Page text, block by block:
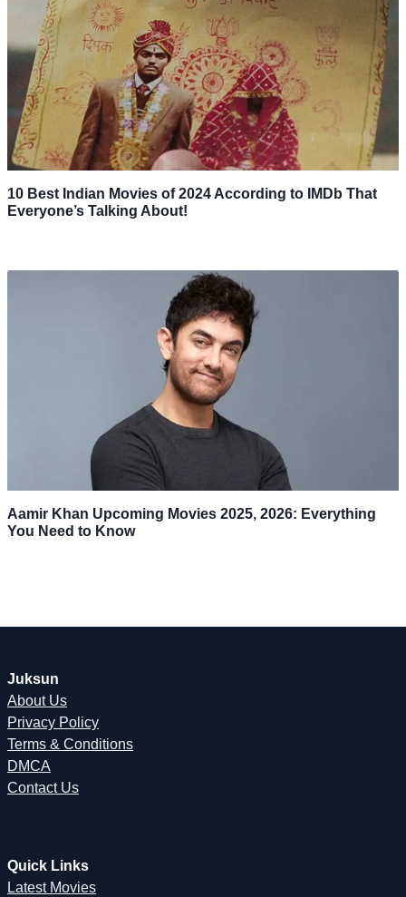
10 Best Indian Movies of 2024 According to IMDb That
Everyone’s Talking About!
Aamir Khan Upcoming Movies 2025, 2026: Everything
You Need to Know
Juksun
About Us
Privacy Policy
Terms & Conditions
DMCA
Contact Us
Quick Links
Latest Movies